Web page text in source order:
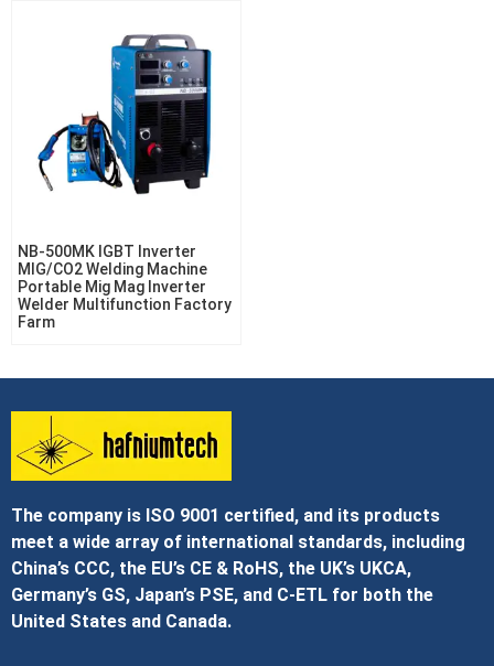
NB-500MK IGBT Inverter
MIG/CO2 Welding Machine
Portable Mig Mag Inverter
Welder Multifunction Factory
Farm
The company is ISO 9001 certified, and its products
meet a wide array of international standards, including
China’s CCC, the EU’s CE & RoHS, the UK’s UKCA,
Germany’s GS, Japan’s PSE, and C‑ETL for both the
United States and Canada.